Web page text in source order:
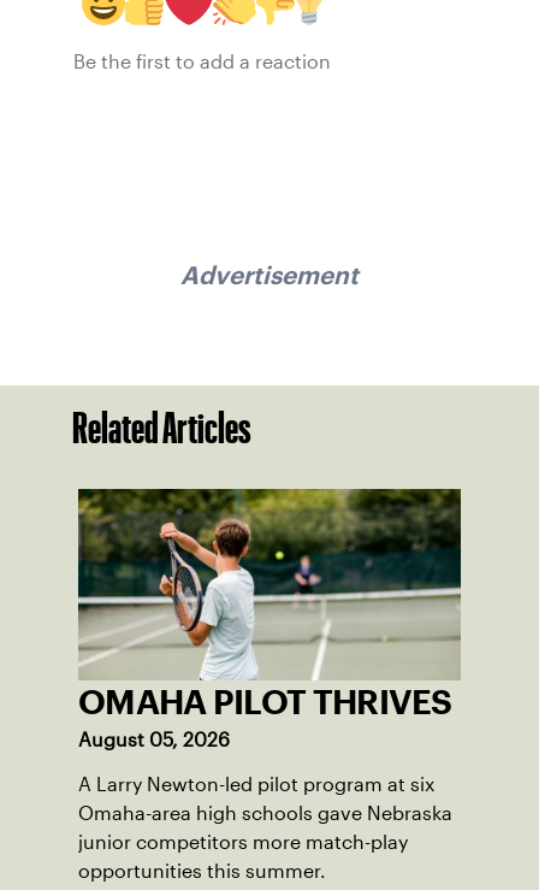
Be the first to add a reaction
Advertisement
Related Articles
OMAHA PILOT THRIVES
August 05, 2026
A Larry Newton-led pilot program at six
Omaha-area high schools gave Nebraska
junior competitors more match-play
opportunities this summer.